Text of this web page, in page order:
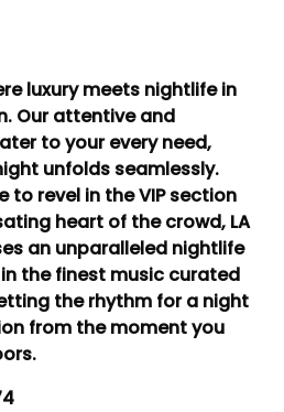
luxury meets nightlife in
Our attentive and
to your every need,
unfolds seamlessly.
to revel in the VIP section
heart of the crowd, LA
an unparalleled nightlife
the finest music curated
the rhythm for a night
from the moment you